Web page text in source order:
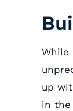
While
up
in the